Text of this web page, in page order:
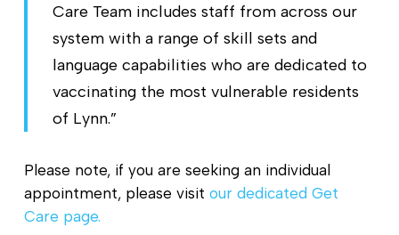
Care Team includes staff from across our
system with a range of skill sets and
language capabilities who are dedicated to
vaccinating the most vulnerable residents
of Lynn.”
Please note, if you are seeking an individual
appointment, please visit our dedicated Get
Care page.